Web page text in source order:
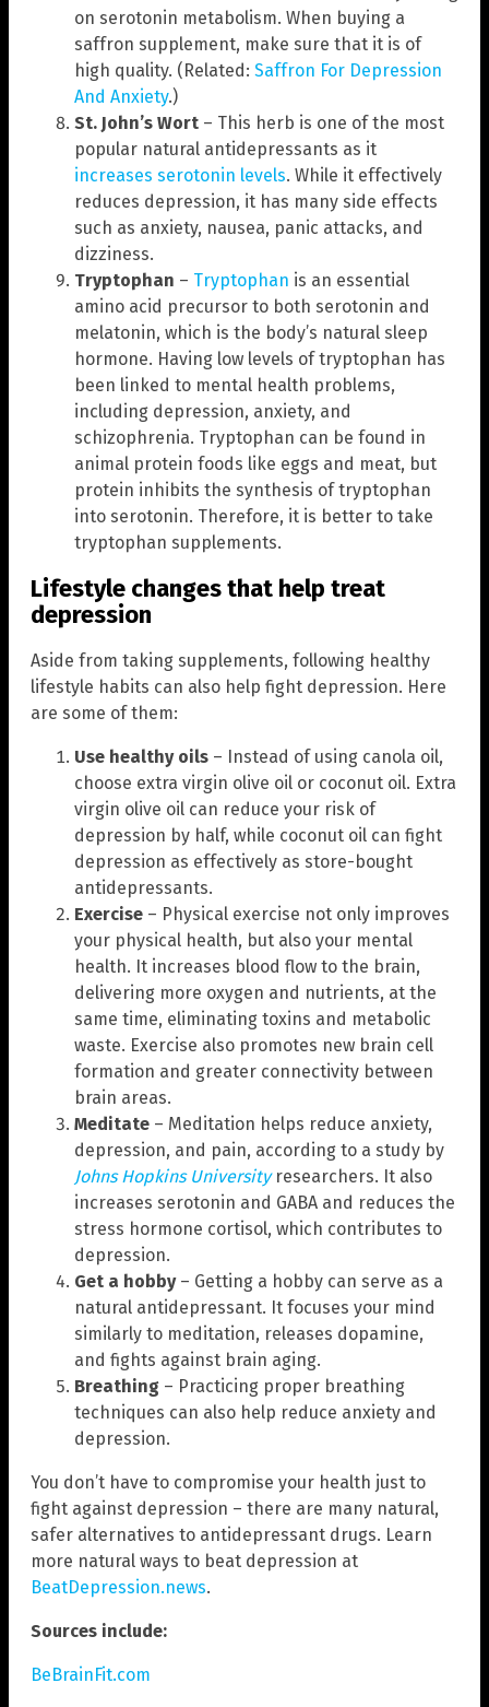
on serotonin metabolism. When buying a
saffron supplement, make sure that it is of
high quality. (Related: Saffron For Depression
And Anxiety.)
St. John’s Wort – This herb is one of the most
popular natural antidepressants as it
increases serotonin levels. While it effectively
reduces depression, it has many side effects
such as anxiety, nausea, panic attacks, and
dizziness.
Tryptophan – Tryptophan is an essential
amino acid precursor to both serotonin and
melatonin, which is the body’s natural sleep
hormone. Having low levels of tryptophan has
been linked to mental health problems,
including depression, anxiety, and
schizophrenia. Tryptophan can be found in
animal protein foods like eggs and meat, but
protein inhibits the synthesis of tryptophan
into serotonin. Therefore, it is better to take
tryptophan supplements.
Lifestyle changes that help treat
depression
Aside from taking supplements, following healthy
lifestyle habits can also help fight depression. Here
are some of them:
Use healthy oils – Instead of using canola oil,
choose extra virgin olive oil or coconut oil. Extra
virgin olive oil can reduce your risk of
depression by half, while coconut oil can fight
depression as effectively as store-bought
antidepressants.
Exercise – Physical exercise not only improves
your physical health, but also your mental
health. It increases blood flow to the brain,
delivering more oxygen and nutrients, at the
same time, eliminating toxins and metabolic
waste. Exercise also promotes new brain cell
formation and greater connectivity between
brain areas.
Meditate – Meditation helps reduce anxiety,
depression, and pain, according to a study by
Johns Hopkins University researchers. It also
increases serotonin and GABA and reduces the
stress hormone cortisol, which contributes to
depression.
Get a hobby– Getting a hobby can serve as a
natural antidepressant. It focuses your mind
similarly to meditation, releases dopamine,
and fights against brain aging.
Breathing – Practicing proper breathing
techniques can also help reduce anxiety and
depression.
You don’t have to compromise your health just to
fight against depression – there are many natural,
safer alternatives to antidepressant drugs. Learn
more natural ways to beat depression at
BeatDepression.news.
Sources include:
BeBrainFit.com